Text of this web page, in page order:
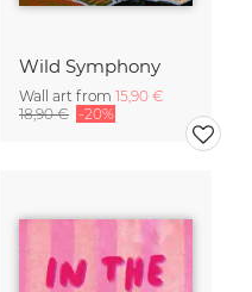
Wild Symphony
Wall art from 15,90 €
18,90 € -20%